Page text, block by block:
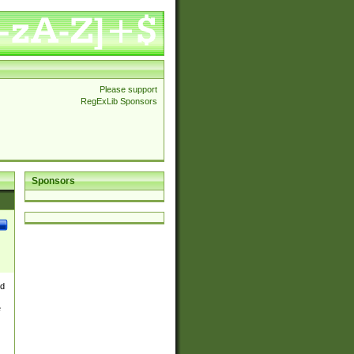
Please support
RegExLib Sponsors
Sponsors